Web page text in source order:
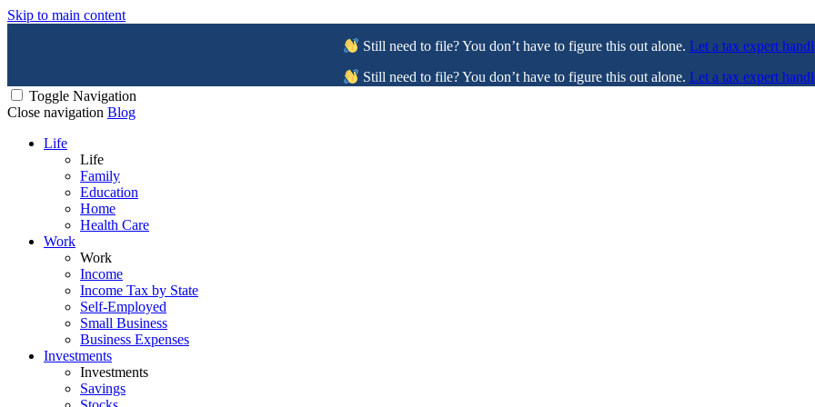
Skip to main content
Still need to file? You don’t have to figure this out alone. Let a tax expert
Still need to file? You don’t have to figure this out alone. Let a tax expert
Toggle Navigation
Close navigation Blog
Life
Life
Family
Education
Home
Health Care
Work
Work
Income
Income Tax by State
Self-Employed
Small Business
Business Expenses
Investments
Investments
Savings